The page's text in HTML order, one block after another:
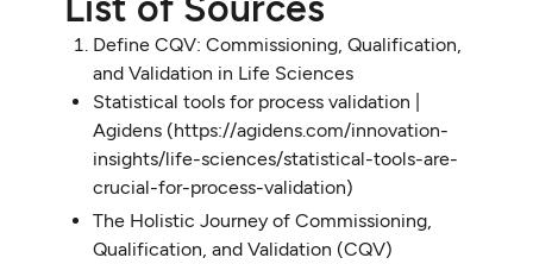
Define CQV: Commissioning, Qualification,
and Validation in Life Sciences
Statistical tools for process validation |
Agidens (https://agidens.com/innovation-
insights/life-sciences/statistical-tools-are-
crucial-for-process-validation)
The Holistic Journey of Commissioning,
Qualification, and Validation (CQV)